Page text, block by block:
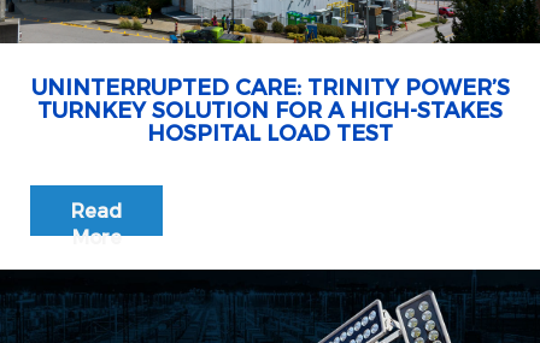
UNINTERRUPTED CARE: TRINITY POWER’S
TURNKEY SOLUTION FOR A HIGH-STAKES
HOSPITAL LOAD TEST
Read
More